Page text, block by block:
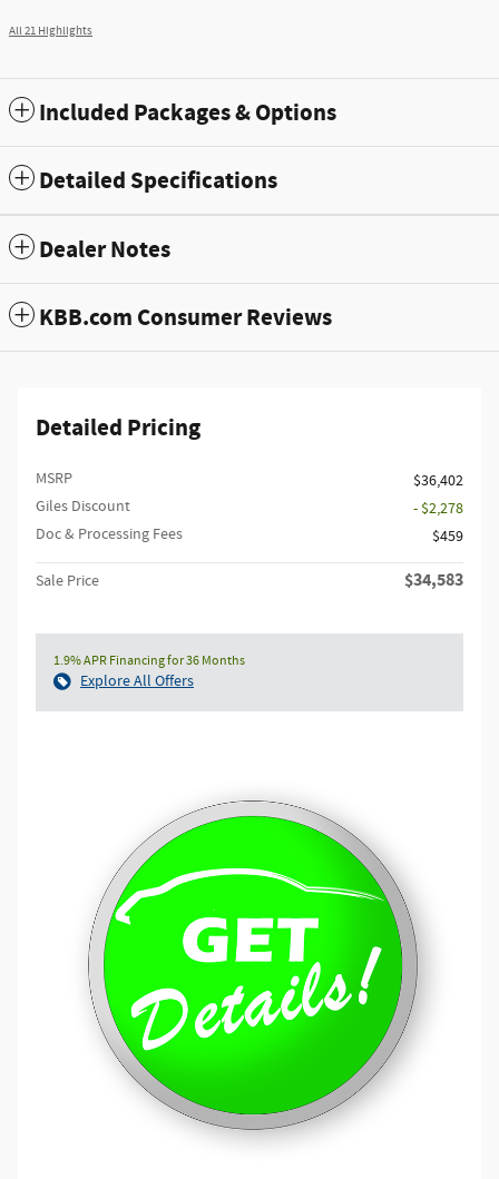
All 21 Highlights
Included Packages & Options
Detailed Specifications
Dealer Notes
KBB.com Consumer Reviews
Detailed Pricing
MSRP
$36,402
Giles Discount
- $2,278
Doc & Processing Fees
$459
Sale Price $34,583
1.9% APR Financing for 36 Months
Explore All Offers